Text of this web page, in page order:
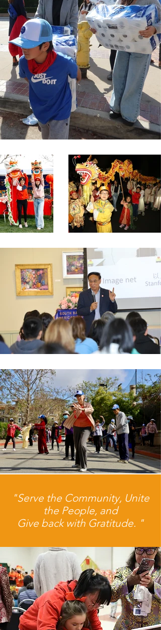
"Serve the Community, Unite
the People, and
Give back with Gratitude. "